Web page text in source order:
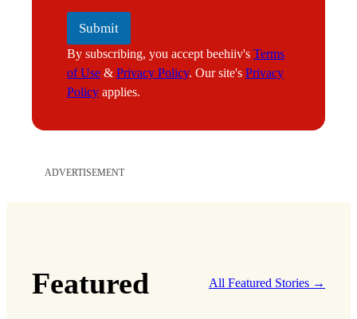
Submit
By subscribing, you accept beehiiv's Terms
of Use & Privacy Policy. Our site's Privacy
Policy applies.
ADVERTISEMENT
Featured All Featured Stories →